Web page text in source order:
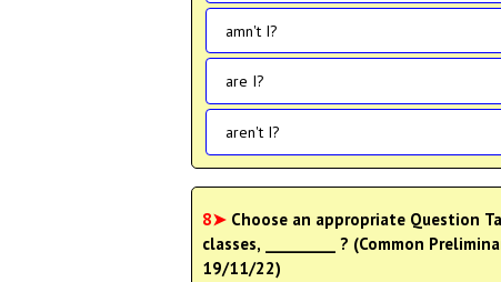
amn't I?
are I?
aren't I?
8➤ Choose an appropriate Question
classes, _________ ? (Common
19/11/22)